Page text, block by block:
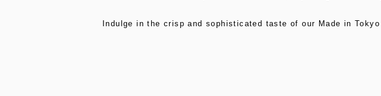
Indulge in the crisp and sophisticated taste of our Made in Tokyo